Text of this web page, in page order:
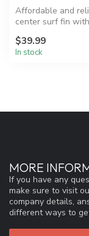
Affordable and
center surf fin
$39.99
In stock
MORE
If you have any
make sure to visit
company details,
different ways to